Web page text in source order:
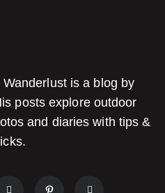
is a blog by
posts explore outdoor
and diaries with tips &